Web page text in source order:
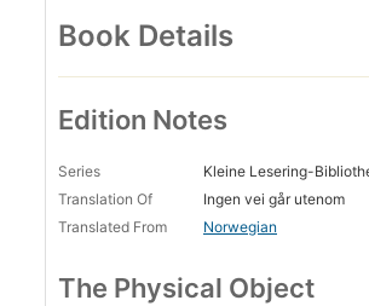
Book Details
Edition Notes
Series
Kleine Lesering-
Translation Of
Ingen vei går utenom
Translated From
Norwegian
The Physical Object